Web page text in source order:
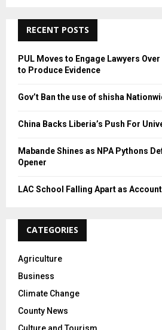
RECENT POSTS
PUL Moves to Engage Lawyers
to Produce Evidence
Gov’t Ban the use of shisha
China Backs Liberia’s Push For
Mabande Shines as NPA Pythons
Opener
LAC School Falling Apart as
CATEGORIES
Agriculture
Business
Climate Change
County News